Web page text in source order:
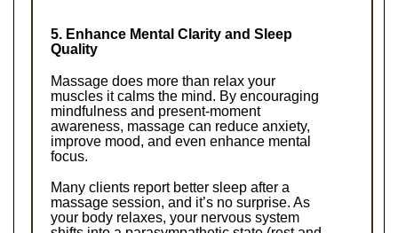
5. Enhance Mental Clarity and Sleep
Quality
Massage does more than relax your
muscles it calms the mind. By encouraging
mindfulness and present-moment
awareness, massage can reduce anxiety,
improve mood, and even enhance mental
focus.
Many clients report better sleep after a
massage session, and it’s no surprise. As
your body relaxes, your nervous system